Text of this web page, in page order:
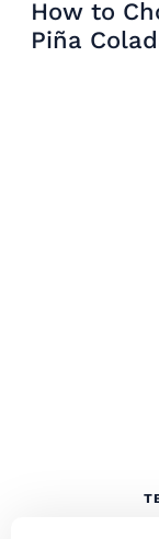
How to
Piña